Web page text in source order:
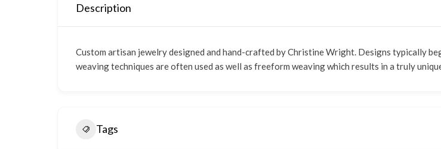
Description
Custom artisan jewelry designed and hand-crafted by Christine Wright. Designs typically
weaving techniques are often used as well as freeform weaving which results in a truly
Tags